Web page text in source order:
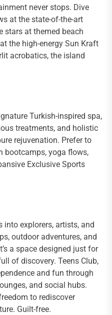
never stops. Dive
at the state-of-the-art
stars at themed beach
the high-energy Sun Kraft
acrobatics, the island
Turkish-inspired spa,
treatments, and holistic
rejuvenation. Prefer to
bootcamps, yoga flows,
Exclusive Sports
into explorers, artists, and
outdoor adventures, and
a space designed just for
of discovery. Teens Club,
and fun through
and social hubs.
to rediscover
Guilt-free.